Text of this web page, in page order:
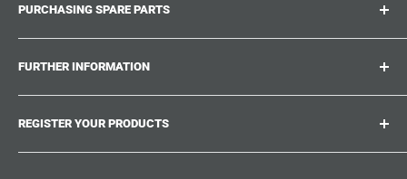
accessories and upgrades for your beloved suitcases,
trolley and bags. At suitcase.repair you can shop with
confidence that our spare parts fit your product and match
PURCHASING SPARE PARTS
Where can I find my product number?
What damages can be repaired?
Could not find the spare part you are looking for?
Repair Guides
Shipping & Delivery
FURTHER INFORMATION
Work With Us
Suitcase.Repair Blog
Shipping Policy
REGISTER YOUR PRODUCTS